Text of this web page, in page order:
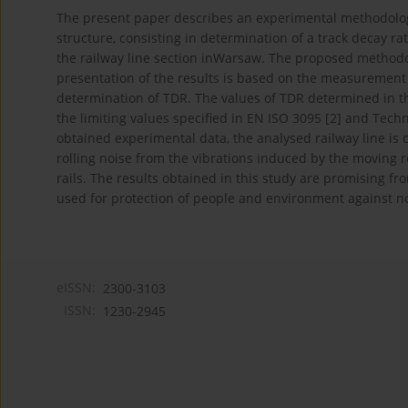
The present paper describes an experimental
structure, consisting in determination of a track decay
the railway line section inWarsaw. The proposed
presentation of the results is based on the
determination of TDR. The values of TDR determined
the limiting values specified in EN ISO 3095 [2] and
obtained experimental data, the analysed railway line is
rolling noise from the vibrations induced by the moving
rails. The results obtained in this study are promising
used for protection of people and environment against
2300-3103
1230-2945